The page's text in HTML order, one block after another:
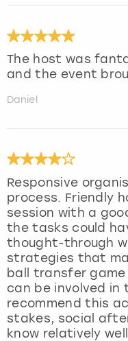
The host was
and the event
Daniel
Responsive
process. Friendly
session with a
the tasks could
thought-through
strategies that
ball transfer
can be involved in
recommend this
stakes, social
know relatively